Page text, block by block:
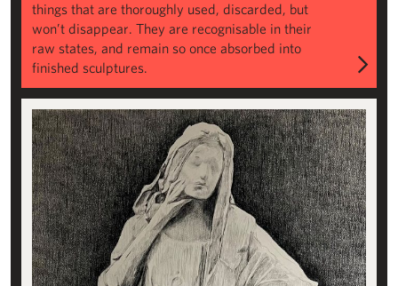
things that are thoroughly used, discarded, but
won’t disappear. They are recognisable in their
raw states, and remain so once absorbed into
finished sculptures.
View All